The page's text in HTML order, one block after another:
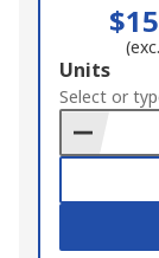
Add
to
Basket
Units
Select or